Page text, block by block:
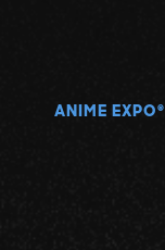
ANIME EXPO ®